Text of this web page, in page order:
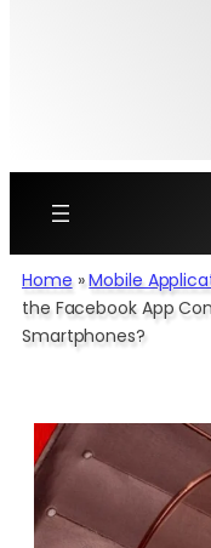
Home »Mobile
the Facebook App
Smartphones?